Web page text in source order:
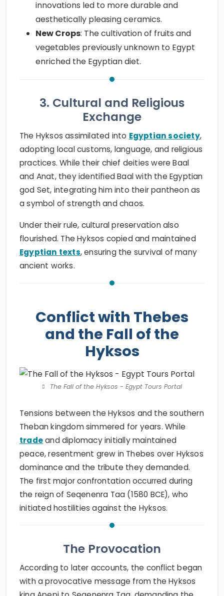
innovations led to more durable and
aesthetically pleasing ceramics.
New Crops: The cultivation of fruits and
vegetables previously unknown to Egypt
enriched the Egyptian diet.
3. Cultural and Religious
Exchange
The Hyksos assimilated into Egyptian society,
adopting local customs, language, and religious
practices. While their chief deities were Baal
and Anat, they identified Baal with the Egyptian
god Set, integrating him into their pantheon as
a symbol of strength and chaos.
Under their rule, cultural preservation also
flourished. The Hyksos copied and maintained
Egyptian texts, ensuring the survival of many
ancient works.
Conflict with Thebes
and the Fall of the
Hyksos
The Fall of the Hyksos - Egypt Tours Portal
Tensions between the Hyksos and the southern
Theban kingdom simmered for years. While
tradeand diplomacy initially maintained
peace, resentment grew in Thebes over Hyksos
dominance and the tribute they demanded.
The first major confrontation occurred during
the reign of Seqenenra Taa (1580 BCE), who
initiated hostilities against the Hyksos.
The Provocation
According to later accounts, the conflict began
with a provocative message from the Hyksos